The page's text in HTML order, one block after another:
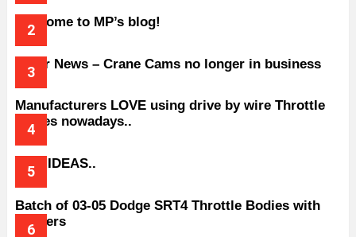
Welcome to MP’s blog!
Older News – Crane Cams no longer in business
Manufacturers LOVE using drive by wire Throttle
bodies nowadays..
BAD IDEAS..
Batch of 03-05 Dodge SRT4 Throttle Bodies with
Spacers